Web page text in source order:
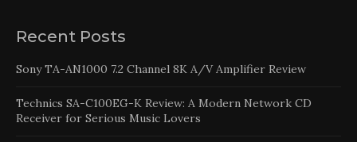
Recent Posts
Sony TA-AN1000 7.2 Channel 8K A/V Amplifier Review
Technics SA-C100EG-K Review: A Modern Network CD
Receiver for Serious Music Lovers